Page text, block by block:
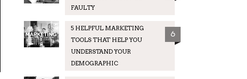
FAULTY
5 HELPFUL MARKETING
TOOLS THAT HELP YOU
UNDERSTAND YOUR
DEMOGRAPHIC
6